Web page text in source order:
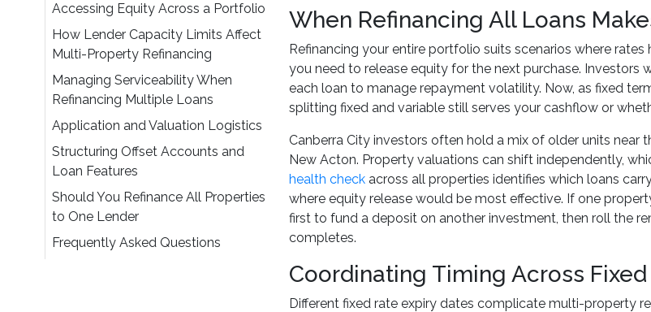
Accessing Equity Across a Portfolio
How Lender Capacity Limits Affect
Multi-Property Refinancing
Managing Serviceability When
Refinancing Multiple Loans
Application and Valuation Logistics
Structuring Offset Accounts and
Loan Features
Should You Refinance All Properties
to One Lender
Frequently Asked Questions
When Refinancing All Loans
Refinancing your entire portfolio suits scenarios where
you need to release equity for the next purchase.
each loan to manage repayment volatility. Now, as fixed
splitting fixed and variable still serves your cashflow or
Canberra City investors often hold a mix of older units
New Acton. Property valuations can shift independently,
health check across all properties identifies which loans
where equity release would be most effective. If one
first to fund a deposit on another investment, then roll the
completes.
Coordinating Timing Across
Different fixed rate expiry dates complicate multi-property